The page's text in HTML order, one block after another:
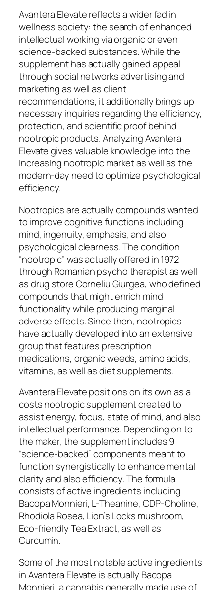
Avantera Elevate reflects a wider fad in
wellness society: the search of enhanced
intellectual working via organic or even
science-backed substances. While the
supplement has actually gained appeal
through social networks advertising and
marketing as well as client
recommendations, it additionally brings up
necessary inquiries regarding the efficiency,
protection, and scientific proof behind
nootropic products. Analyzing Avantera
Elevate gives valuable knowledge into the
increasing nootropic market as well as the
modern-day need to optimize psychological
efficiency.
Nootropics are actually compounds wanted
to improve cognitive functions including
mind, ingenuity, emphasis, and also
psychological clearness. The condition
“nootropic” was actually offered in 1972
through Romanian psycho therapist as well
as drug store Corneliu Giurgea, who defined
compounds that might enrich mind
functionality while producing marginal
adverse effects. Since then, nootropics
have actually developed into an extensive
group that features prescription
medications, organic weeds, amino acids,
vitamins, as well as diet supplements.
Avantera Elevate positions on its own as a
costs nootropic supplement created to
assist energy, focus, state of mind, and also
intellectual performance. Depending on to
the maker, the supplement includes 9
“science-backed” components meant to
function synergistically to enhance mental
clarity and also efficiency. The formula
consists of active ingredients including
Bacopa Monnieri, L-Theanine, CDP-Choline,
Rhodiola Rosea, Lion’s Locks mushroom,
Eco-friendly Tea Extract, as well as
Curcumin.
Some of the most notable active ingredients
in Avantera Elevate is actually Bacopa
Monnieri, a cannabis generally made use of